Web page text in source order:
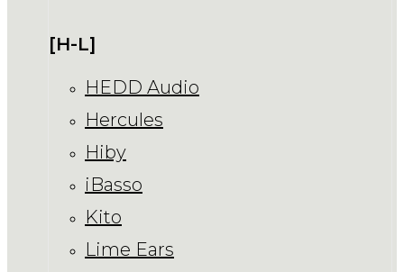
[H-L]
HEDD Audio
Hercules
Hiby
iBasso
Kito
Lime Ears